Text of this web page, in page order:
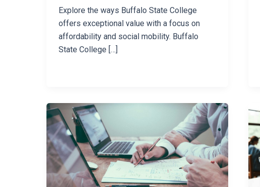
Explore the ways Buffalo State College
offers exceptional value with a focus on
affordability and social mobility. Buffalo
State College […]